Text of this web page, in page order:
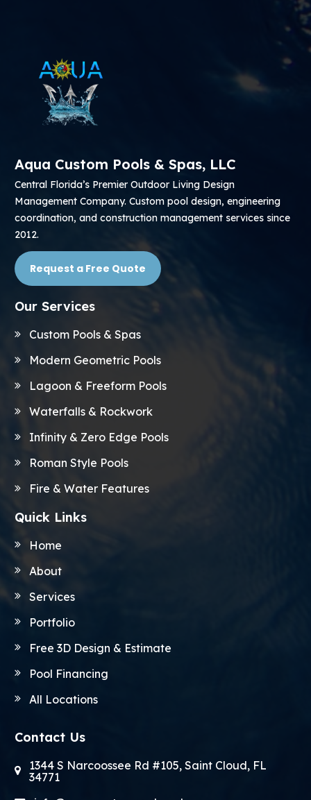
Aqua Custom Pools & Spas, LLC
Central Florida’s Premier Outdoor Living Design
Management Company. Custom pool design, engineering
coordination, and construction management services since
2012.
Request a Free Quote
Our Services
Custom Pools & Spas
Modern Geometric Pools
Lagoon & Freeform Pools
Waterfalls & Rockwork
Infinity & Zero Edge Pools
Roman Style Pools
Fire & Water Features
Quick Links
Home
About
Services
Portfolio
Free 3D Design & Estimate
Pool Financing
All Locations
Contact Us
1344 S Narcoossee Rd #105, Saint Cloud, FL
34771